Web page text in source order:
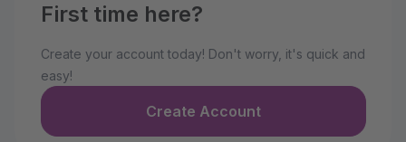
First time here?
Create your account today! Don't worry, it's quick and
easy!
Create Account